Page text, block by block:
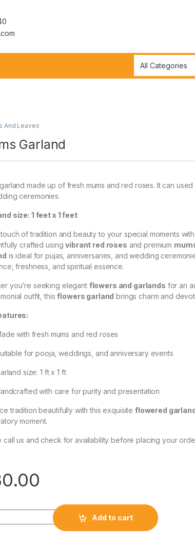
And Leaves
Garland
made up of fresh mums and red roses. It can
ceremonies.
size: 1 feet x 1 feet
of tradition and beauty to your special moments
crafted usingvibrant red roses and premium
is ideal for pujas, anniversaries, and wedding
freshness, and spiritual essence.
you’re seeking elegant flowers and garlands for an
outfit, thisflowers garland brings charm and
with fresh mums and red roses
for pooja, weddings, and anniversary events
size: 1 ft x 1 ft
with care for purity and presentation
tradition beautifully with this exquisite flowered
moment.
call us and check for availability before placing your
Add to cart